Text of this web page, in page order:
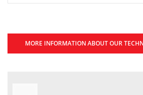
MORE INFORMATION ABOUT OUR